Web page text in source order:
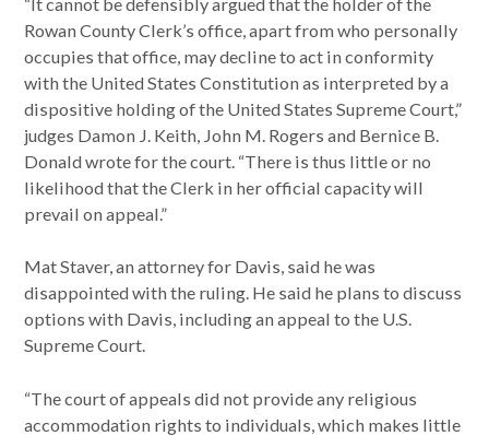
Rowan County Clerk’s office, apart from who personally
occupies that office, may decline to act in conformity
with the United States Constitution as interpreted by a
dispositive holding of the United States Supreme Court,”
judges Damon J. Keith, John M. Rogers and Bernice B.
Donald wrote for the court. “There is thus little or no
likelihood that the Clerk in her official capacity will
prevail on appeal.”
Mat Staver, an attorney for Davis, said he was
disappointed with the ruling. He said he plans to discuss
options with Davis, including an appeal to the U.S.
Supreme Court.
“The court of appeals did not provide any religious
accommodation rights to individuals, which makes little